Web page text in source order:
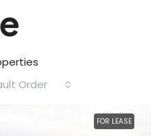
Order
FOR LEASE